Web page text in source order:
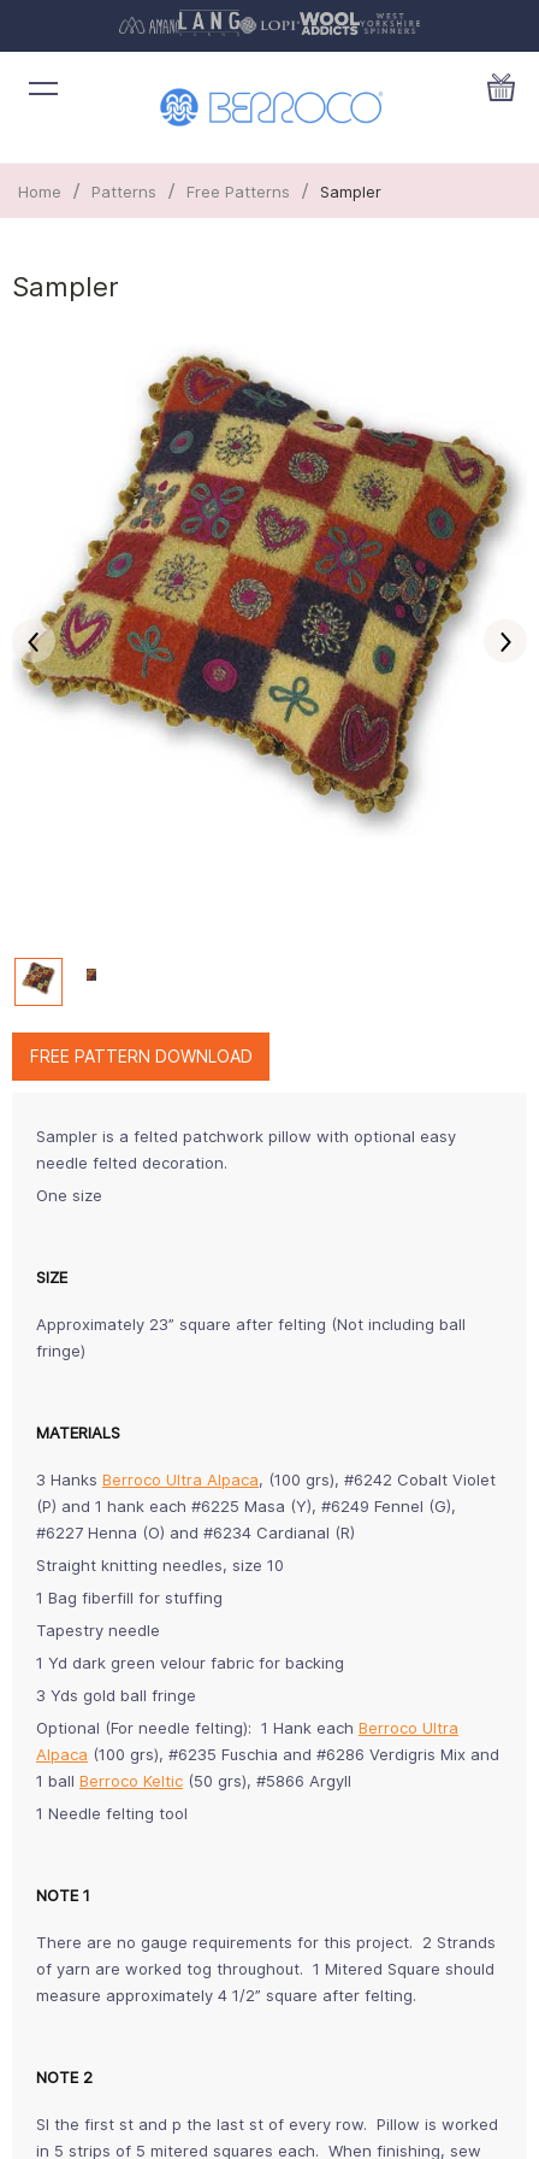
Home / Patterns / Free Patterns / Sampler
Sampler
FREE PATTERN DOWNLOAD
Sampler is a felted patchwork pillow with optional easy
needle felted decoration.
One size
SIZE
Approximately 23” square after felting (Not including ball
fringe)
MATERIALS
3 Hanks Berroco Ultra Alpaca, (100 grs), #6242 Cobalt Violet
(P) and 1 hank each #6225 Masa (Y), #6249 Fennel (G),
#6227 Henna (O) and #6234 Cardianal (R)
Straight knitting needles, size 10
1 Bag fiberfill for stuffing
Tapestry needle
1 Yd dark green velour fabric for backing
3 Yds gold ball fringe
Optional (For needle felting): 1 Hank each Berroco Ultra
Alpaca (100 grs), #6235 Fuschia and #6286 Verdigris Mix and
1 ball Berroco Keltic (50 grs), #5866 Argyll
1 Needle felting tool
NOTE 1
There are no gauge requirements for this project. 2 Strands
of yarn are worked tog throughout. 1 Mitered Square should
measure approximately 4 1/2” square after felting.
NOTE 2
Sl the first st and p the last st of every row. Pillow is worked
in 5 strips of 5 mitered squares each. When finishing, sew